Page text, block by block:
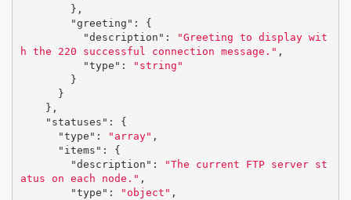
},
"greeting" :
{
"description" :
"Greeting to display wit
h the 220 successful connection message." ,
"type" :
"string"
}
}
},
"statuses" :
{
"type" : "array" ,
"items" :
{
"description" :
"The current FTP server st
atus on each node." ,
"type" : "object" ,